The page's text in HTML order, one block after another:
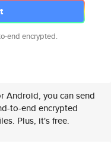
end encrypted.
Android, you can send
to-end encrypted
Plus, it's free.